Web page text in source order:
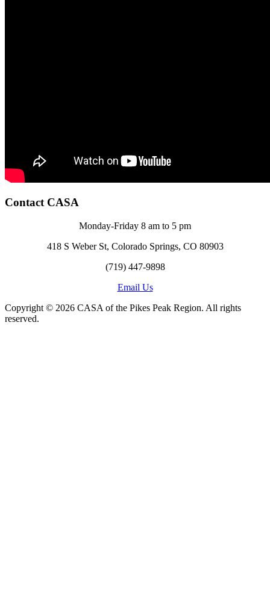
Contact CASA
Monday-Friday 8 am to 5 pm
418 S Weber St, Colorado Springs, CO 80903
(719) 447-9898
Email Us
Copyright © 2026 CASA of the Pikes Peak Region. All rights
reserved.